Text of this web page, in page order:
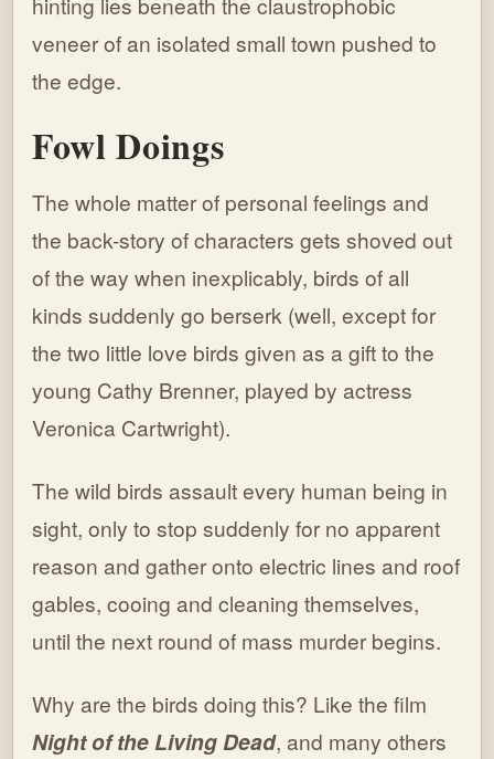
veneer of an isolated small town pushed to
the edge.
Fowl Doings
The whole matter of personal feelings and
the back-story of characters gets shoved out
of the way when inexplicably, birds of all
kinds suddenly go berserk (well, except for
the two little love birds given as a gift to the
young Cathy Brenner, played by actress
Veronica Cartwright).
The wild birds assault every human being in
sight, only to stop suddenly for no apparent
reason and gather onto electric lines and roof
gables, cooing and cleaning themselves,
until the next round of mass murder begins.
Why are the birds doing this? Like the film
Night of the Living Dead, and many others